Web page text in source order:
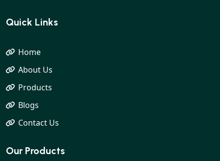
Quick Links
Home
About Us
Products
Blogs
Contact Us
Our Products